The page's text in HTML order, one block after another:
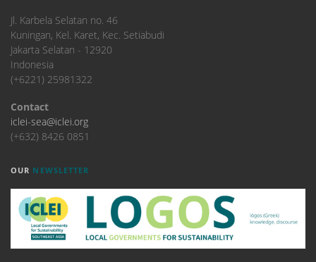
​Jl. Karbela Selatan no. 46
Kuningan, Kel. Karet, Kec. Setiabudi
Jakarta Selatan - 12920
Indonesia
(+6221) 25981322
Contact
iclei-sea@iclei.org
(+632) 8426 0851
OUR NEWSLETTER